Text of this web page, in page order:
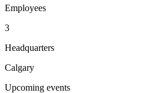
Employees
3
Headquarters
Calgary
Upcoming events